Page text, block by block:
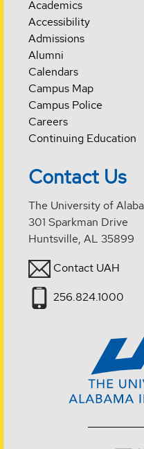
Academics
Accessibility
Admissions
Alumni
Calendars
Campus Map
Campus Police
Careers
Continuing Education
Contact Us
The University of
301 Sparkman Drive
Huntsville, AL 35899
Contact UAH
256.824.1000